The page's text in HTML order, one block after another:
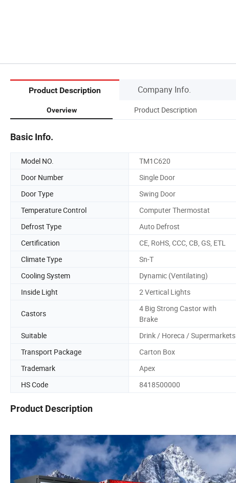
Product Description Company Info.
Overview Product Description
Basic Info.
Model NO. TM1C620
Door Number
Single Door
Door Type
Swing Door
Temperature Control
Computer Thermostat
Defrost Type
Auto Defrost
Certification
CE, RoHS, CCC, CB, GS, ETL
Climate Type
Sn-T
Cooling System
Dynamic (Ventilating)
Inside Light
2 Vertical Lights
Castors
4 Big Strong Castor with
Brake
Suitable Drink / Horeca / Supermarkets
Transport Package
Carton Box
Trademark
Apex
HS Code
8418500000
Product Description